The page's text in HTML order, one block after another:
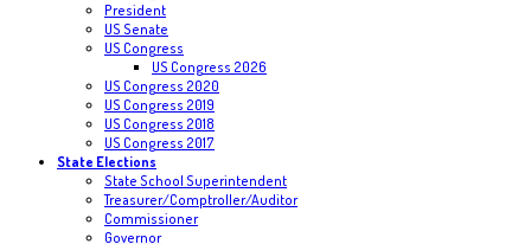
President
US Senate
US Congress
US Congress 2026
US Congress 2020
US Congress 2019
US Congress 2018
US Congress 2017
State Elections
State School Superintendent
Treasurer/Comptroller/Auditor
Commissioner
Governor